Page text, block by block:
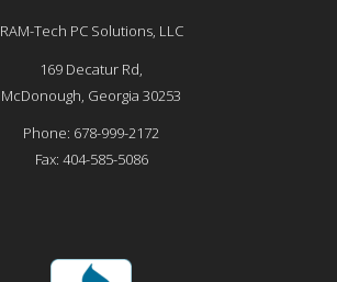
RAM-Tech PC Solutions, LLC
169 Decatur Rd,
McDonough, Georgia 30253
Phone: 678-999-2172
Fax: 404-585-5086